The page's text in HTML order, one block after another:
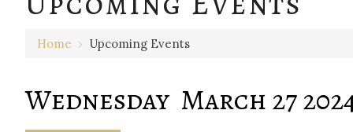
Home › Upcoming Events
Wednesday March 27
1 AM
2 AM
4 AM